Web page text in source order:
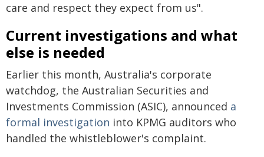
care and respect they expect from us".
Current investigations and what
else is needed
Earlier this month, Australia's corporate
watchdog, the Australian Securities and
Investments Commission (ASIC), announced a
formal investigation into KPMG auditors who
handled the whistleblower's complaint.